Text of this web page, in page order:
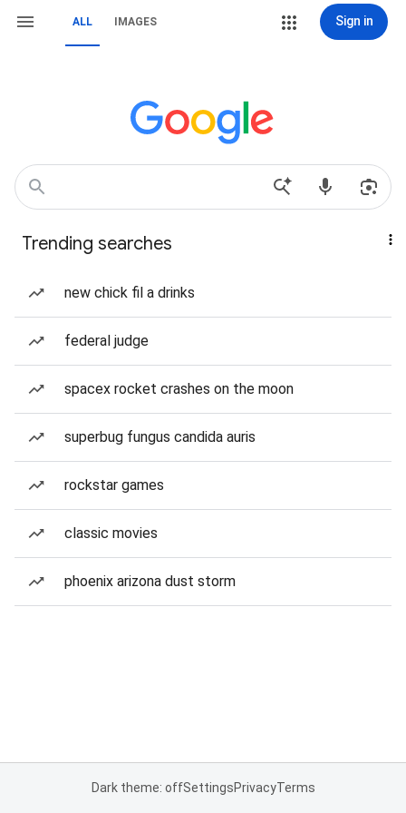
ALL IMAGES Sign in
Trending searches
new chick fil a drinks
federal judge
spacex rocket crashes on the moon
superbug fungus candida auris
rockstar games
classic movies
phoenix arizona dust storm
Dark theme: offSettingsPrivacyTerms